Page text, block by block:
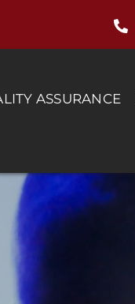
ASSURANCE